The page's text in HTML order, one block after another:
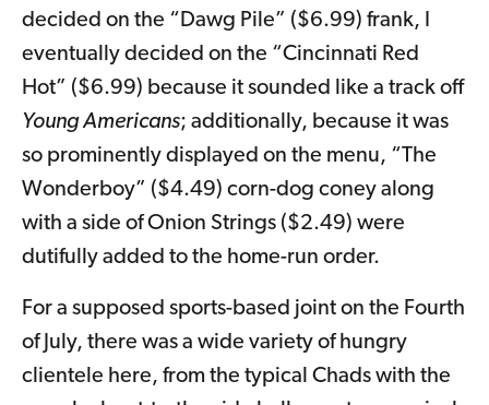
decided on the “Dawg Pile” ($6.99) frank, I
eventually decided on the “Cincinnati Red
Hot” ($6.99) because it sounded like a track off
Young Americans; additionally, because it was
so prominently displayed on the menu, “The
Wonderboy” ($4.49) corn-dog coney along
with a side of Onion Strings ($2.49) were
dutifully added to the home-run order.
For a supposed sports-based joint on the Fourth
of July, there was a wide variety of hungry
clientele here, from the typical Chads with the